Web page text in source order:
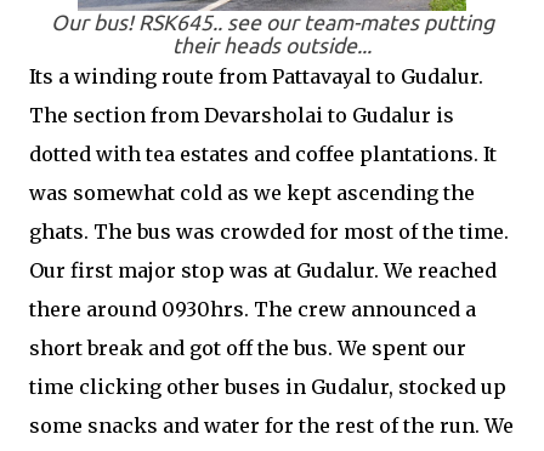
Our bus! RSK645.. see our team-mates putting
their heads outside...
Its a winding route from Pattavayal to Gudalur.
The section from Devarsholai to Gudalur is
dotted with tea estates and coffee plantations. It
was somewhat cold as we kept ascending the
ghats. The bus was crowded for most of the time.
Our first major stop was at Gudalur. We reached
there around 0930hrs. The crew announced a
short break and got off the bus. We spent our
time clicking other buses in Gudalur, stocked up
some snacks and water for the rest of the run. We